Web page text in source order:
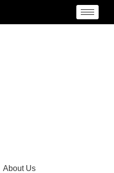
About Us